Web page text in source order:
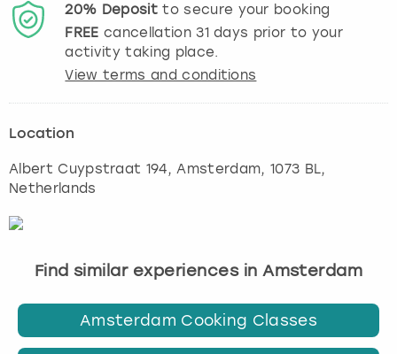
20% Depositto secure your booking
FREE cancellation31days prior to your
activity taking place.
View terms and conditions
Location
Albert Cuypstraat 194,Amsterdam, 1073 BL,
Netherlands
Find similar experiences in Amsterdam
Amsterdam Cooking Classes